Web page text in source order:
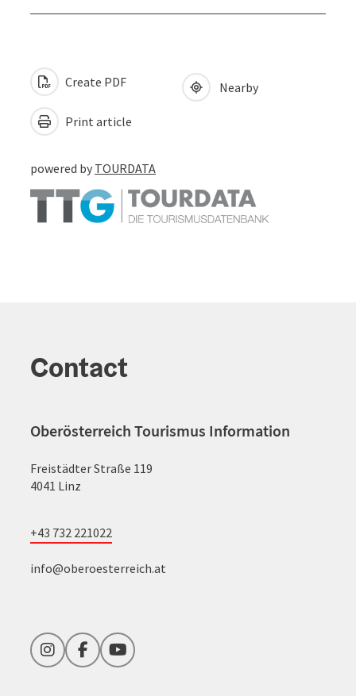
Create PDF
Print article
Nearby
powered by TOURDATA
Contact
Oberösterreich Tourismus Information
Freistädter Straße 119
4041 Linz
+43 732 221022
info@oberoesterreich.at
InstagramFacebookYouTube